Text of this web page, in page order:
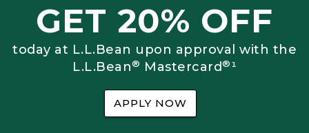
GET 20% OFF
today at L.L.Bean upon approval with the
L.L.Bean® Mastercard®¹
APPLY NOW